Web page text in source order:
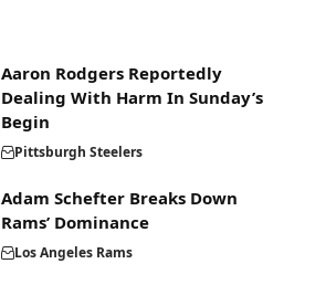
Aaron Rodgers Reportedly
Dealing With Harm In Sunday’s
Begin
Pittsburgh Steelers
Adam Schefter Breaks Down
Rams’ Dominance
Los Angeles Rams